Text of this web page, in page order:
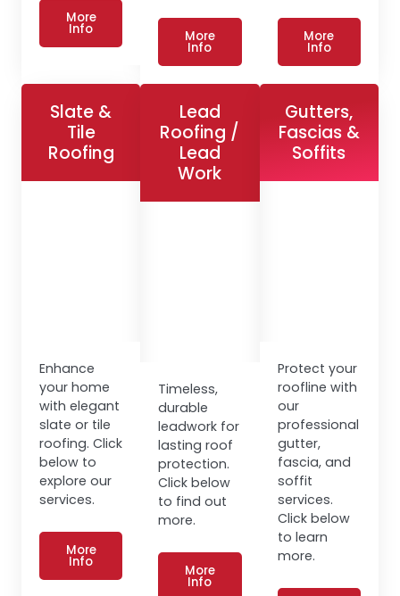
More
Info More
Info
More
Info
Slate &
Tile
Roofing
Enhance
your home
with elegant
slate or tile
roofing. Click
below to
explore our
services.
More
Info
Lead
Roofing /
Lead
Work
Timeless,
durable
leadwork for
lasting roof
protection.
Click below
to find out
more.
More
Info
Gutters,
Fascias &
Soffits
Protect your
roofline with
our
professional
gutter,
fascia, and
soffit
services.
Click below
to learn
more.